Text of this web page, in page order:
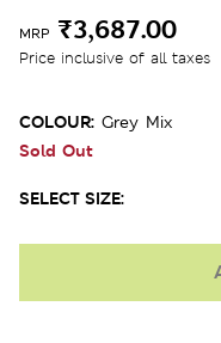
MRP ₹3,687.00
Price inclusive of all taxes
COLOUR: Grey Mix
Sold Out
SELECT SIZE: